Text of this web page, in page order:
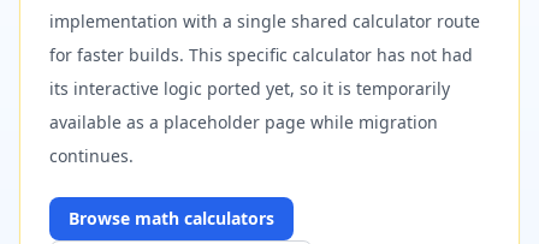
implementation with a single shared calculator route
for faster builds. This specific calculator has not had
its interactive logic ported yet, so it is temporarily
available as a placeholder page while migration
continues.
Browse math calculators